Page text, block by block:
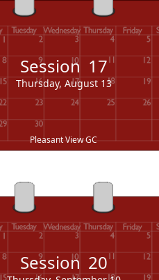
Session 17
Thursday, August 13
Pleasant View GC
Session 20